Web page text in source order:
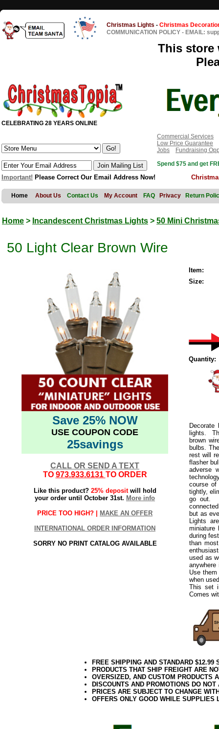
Christmas Lights - Christmas
COMMUNICATION POLICY - EMAIL:
This store
CELEBRATING 28 YEARS ONLINE
Commercial Services
Low Price Guarantee
Jobs
Fundraising
Spend $75 and get
Important! Please Correct Our Email Address Now!
Home About Us Contact Us My Account FAQ Privacy Return
Home > Incandescent Christmas Lights > 50 Mini
50 Light Clear Brown Wire
Save 25% NOW
USE COUPON CODE
25savings
CALL OR SEND A TEXT
TO 973.933.6131 TO ORDER
Like this product? 25% depositwill hold
your order until October 31st. More info
PRICE TOO HIGH? | MAKE AN OFFER
INTERNATIONAL ORDER INFORMATION
SORRY NO PRINT CATALOG AVAILABLE
Item:
Size:
Quantity:
lights.
brown
bulbs.
rest will
flasher
adverse
course of
tightly,
go out.
but as
Lights
during
than
used as
Use
when
This set
Comes
FREE SHIPPING AND STANDARD
PRODUCTS THAT SHIP FREIGHT ARE
OVERSIZED, AND CUSTOM PRODUCTS
DISCOUNTS AND PROMOTIONS DO
PRICES ARE SUBJECT TO CHANGE
OFFERS ONLY GOOD WHILE SUPPLIES